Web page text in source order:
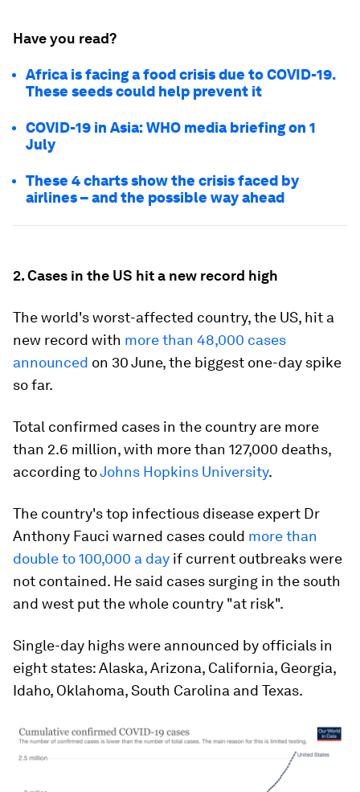
Have you read?
Africa is facing a food crisis due to COVID-19.
These seeds could help prevent it
COVID-19 in Asia: WHO media briefing on 1
July
These 4 charts show the crisis faced by
airlines – and the possible way ahead
2. Cases in the US hit a new record high
The world's worst-affected country, the US, hit a
new record with more than 48,000 cases
announced on 30 June, the biggest one-day spike
so far.
Total confirmed cases in the country are more
than 2.6 million, with more than 127,000 deaths,
according toJohns Hopkins University.
The country's top infectious disease expert Dr
Anthony Fauci warned cases could more than
double to 100,000 a day if current outbreaks were
not contained. He said cases surging in the south
and west put the whole country "at risk".
Single-day highs were announced by officials in
eight states: Alaska, Arizona, California, Georgia,
Idaho, Oklahoma, South Carolina and Texas.